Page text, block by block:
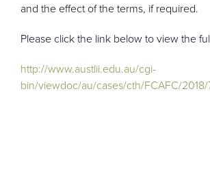
and the effect of the terms, if required.
Please click the link below to view the
http://www.austlii.edu.au/cgi-
bin/viewdoc/au/cases/cth/FCAFC/2018/